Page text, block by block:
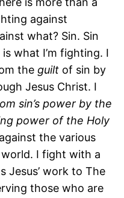
against
what? Sin. Sin
what I’m fighting. I
the guilt of sin by
Jesus Christ. I
sin’s power by the
power of the Holy
the various
I fight with a
Jesus’ work to The
those who are